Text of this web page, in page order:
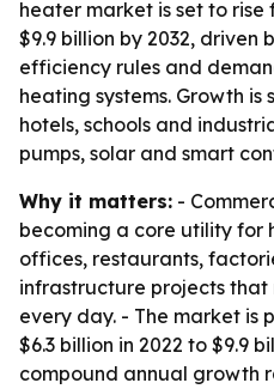
heater market is set to rise
$9.9 billion by 2032,
efficiency rules and
heating systems. Growth is
hotels, schools and
pumps, solar and smart
Why it matters: -
becoming a core utility for
offices, restaurants,
infrastructure projects
every day. - The market is
$6.3 billion in 2022 to $9.9
compound annual growth